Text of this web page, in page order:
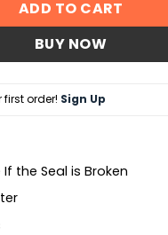
ADD TO CART
BUY NOW
first order! Sign Up
If the Seal is Broken